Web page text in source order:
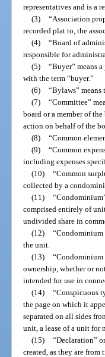
representatives and is a
(3) “Association
recorded plat to, the
(4) “Board of
responsible for
(5) “Buyer” means
with the term “buyer.”
(6) “Bylaws” means
(7) “Committee”
board or a member of
action on behalf of the
(8) “Common
(9) “Common
including expenses
(10) “Common
collected by a
(11)
comprised entirely of
undivided share in
(12) “Condominium
the unit.
(13) “Condominium
ownership, whether or
intended for use in
(14) “Conspicuous
the page on which it
separated on all sides
unit, a lease of a unit for
(15) “Declaration”
created, as they are from